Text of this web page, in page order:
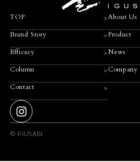
TOP >About Us
Brand Story >Product
Efficacy >News
Column >Company
Contact >
©️ IGUSABI